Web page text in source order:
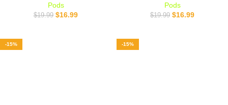
Pods
$19.99 $16.99
Pods
$19.99 $16.99
-15% -15%